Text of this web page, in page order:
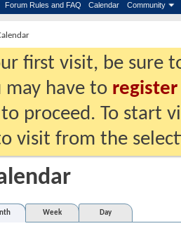
Forum Rules and FAQ Calendar Community
first visit, be sure
may have to register
proceed. To start
visit from the
Week Day